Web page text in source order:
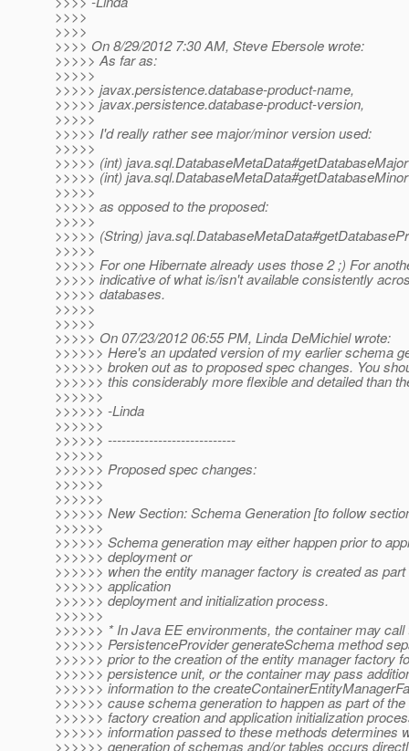
>>>>
>>>>
>>>> On 8/29/2012 7:30 AM, Steve Ebersole wrote:
>>>>> As far as:
>>>>>
>>>>> javax.persistence.database-product-name,
>>>>> javax.persistence.database-product-version,
>>>>>
>>>>> I'd really rather see major/minor version used:
>>>>>
>>>>> (int)
>>>>> (int)
>>>>>
>>>>> as opposed to the proposed:
>>>>>
>>>>> (String)
>>>>>
>>>>> For one Hibernate already uses those 2 ;) For
>>>>> indicative of what is/isn't available consistently
>>>>> databases.
>>>>>
>>>>>
>>>>> On 07/23/2012 06:55 PM, Linda DeMichiel wrote:
>>>>>> Here's an updated version of my earlier schema
>>>>>> broken out as to proposed spec changes. You
>>>>>> this considerably more flexible and detailed than
>>>>>>
>>>>>> -Linda
>>>>>>
>>>>>> ----------------------------
>>>>>>
>>>>>> Proposed spec changes:
>>>>>>
>>>>>>
>>>>>> New Section: Schema Generation [to follow
>>>>>>
>>>>>> Schema generation may either happen prior to
>>>>>> deployment or
>>>>>> when the entity manager factory is created as part
>>>>>> application
>>>>>> deployment and initialization process.
>>>>>>
>>>>>> * In Java EE environments, the container may call
>>>>>> PersistenceProvider generateSchema method
>>>>>> prior to the creation of the entity manager factory
>>>>>> persistence unit, or the container may pass
>>>>>> information to the
>>>>>> cause schema generation to happen as part of
>>>>>> factory creation and application initialization
>>>>>> information passed to these methods determines
>>>>>> generation of schemas and/or tables occurs